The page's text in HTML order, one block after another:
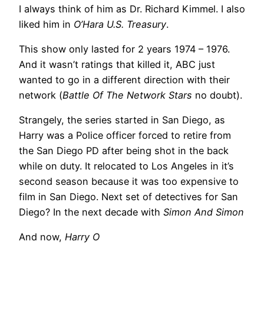
I always think of him as Dr. Richard Kimmel. I also
liked him in O’Hara U.S. Treasury.
This show only lasted for 2 years 1974 – 1976.
And it wasn’t ratings that killed it, ABC just
wanted to go in a different direction with their
network (Battle Of The Network Stars no doubt).
Strangely, the series started in San Diego, as
Harry was a Police officer forced to retire from
the San Diego PD after being shot in the back
while on duty. It relocated to Los Angeles in it’s
second season because it was too expensive to
film in San Diego. Next set of detectives for San
Diego? In the next decade with Simon And Simon
And now, Harry O